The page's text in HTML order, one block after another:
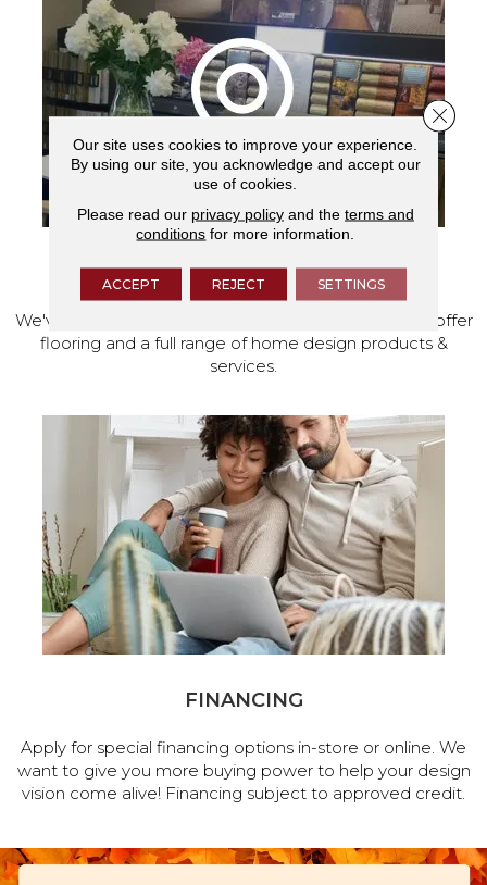
VISIT OUR SHOWROOM TODAY
We've made our home in Salem, Oregon, where we offer
flooring and a full range of home design products &
services.
FINANCING
Apply for special financing options in-store or online. We
want to give you more buying power to help your design
vision come alive! Financing subject to approved credit.
Our site uses cookies to improve your experience.
By using our site, you acknowledge and accept our
use of cookies.
Please read our privacy policyand the terms and
conditions for more information.
ACCEPT REJECT SETTINGS
Close